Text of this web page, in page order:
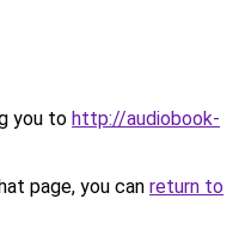
you to http://audiobook-
page, you can return to